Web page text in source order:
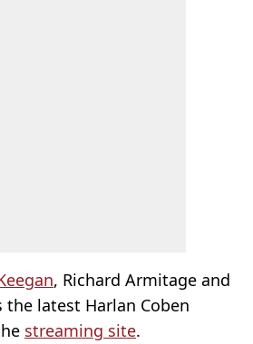
, Richard Armitage and
the latest Harlan Coben
streaming site.